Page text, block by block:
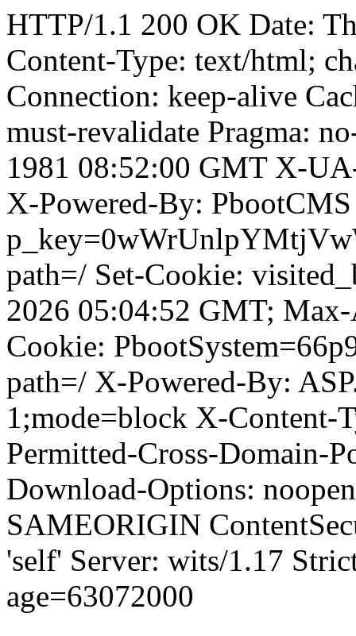
HTTP/1.1 200 OK Date:
Content-Type: text/html;
Connection: keep-alive
must-revalidate Pragma:
1981 08:52:00 GMT X-
X-Powered-By:
path=/ Set-Cookie:
2026 05:04:52 GMT;
Cookie:
path=/ X-Powered-By:
1;mode=block X-Content-
Permitted-Cross-Domain-
Download-Options:
SAMEORIGIN
'self' Server: wits/1.17
age=63072000